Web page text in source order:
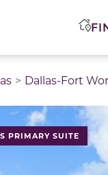
Dallas-Fort
PRIMARY SUITE
above a track